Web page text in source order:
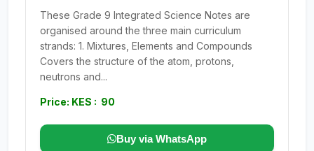
These Grade 9 Integrated Science Notes are
organised around the three main curriculum
strands: 1. Mixtures, Elements and Compounds
Covers the structure of the atom, protons,
neutrons and...
Price: KES : 90
Buy via WhatsApp